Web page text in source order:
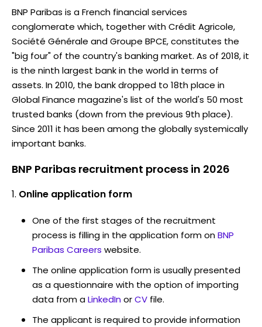
BNP Paribas is a French financial services
conglomerate which, together with Crédit Agricole,
Société Générale and Groupe BPCE, constitutes the
"big four" of the country's banking market. As of 2018, it
is the ninth largest bank in the world in terms of
assets. In 2010, the bank dropped to 18th place in
Global Finance magazine's list of the world's 50 most
trusted banks (down from the previous 9th place).
Since 2011 it has been among the globally systemically
important banks.
BNP Paribas recruitment process in 2026
Online application form
One of the first stages of the recruitment
process is filling in the application form onBNP
Paribas Careers website.
The online application form is usually presented
as a questionnaire with the option of importing
data from aLinkedInorCV file.
The applicant is required to provide information